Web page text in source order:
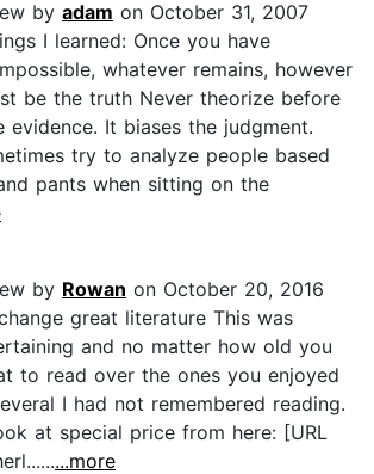
by adam on October 31, 2007
I learned: Once you have
whatever remains, however
be the truth Never theorize before
evidence. It biases the judgment.
try to analyze people based
pants when sitting on the
by Rowan on October 20, 2016
great literature This was
and no matter how old you
to read over the ones you enjoyed
I had not remembered reading.
at special price from here: [URL
...more